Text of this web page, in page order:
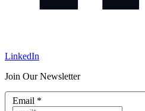
LinkedIn
Join Our Newsletter
Email *